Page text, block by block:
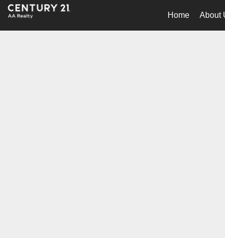
Home
About